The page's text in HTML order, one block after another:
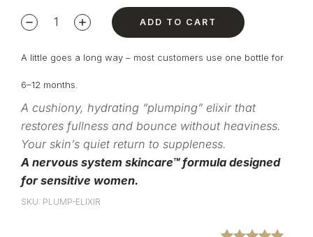
ADD TO CART
A little goes a long way – most customers use one bottle for
6–12 months.
A cushiony, hydrating “plumping” elixir that
restores fullness and bounce without heaviness.
Your skin’s quiet return to suppleness.
A nervous system skincare™ formula designed
for sensitive women.
SKU: PLUMP-ELIXIR